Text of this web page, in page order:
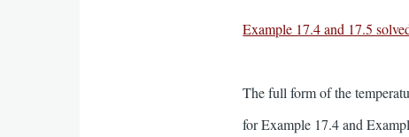
Example 17.4 and 17.5
The full form of the
for Example 17.4 and